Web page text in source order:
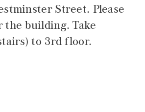
Street. Please
the building. Take
to 3rd floor.